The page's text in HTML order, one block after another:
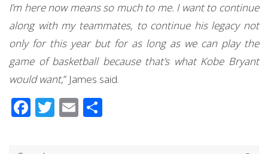
I’m here now means so much to me. I want to continue
along with my teammates, to continue his legacy not
only for this year but for as long as we can play the
game of basketball because that’s what Kobe Bryant
would want,” James said.
Facebook
Twitter
Email